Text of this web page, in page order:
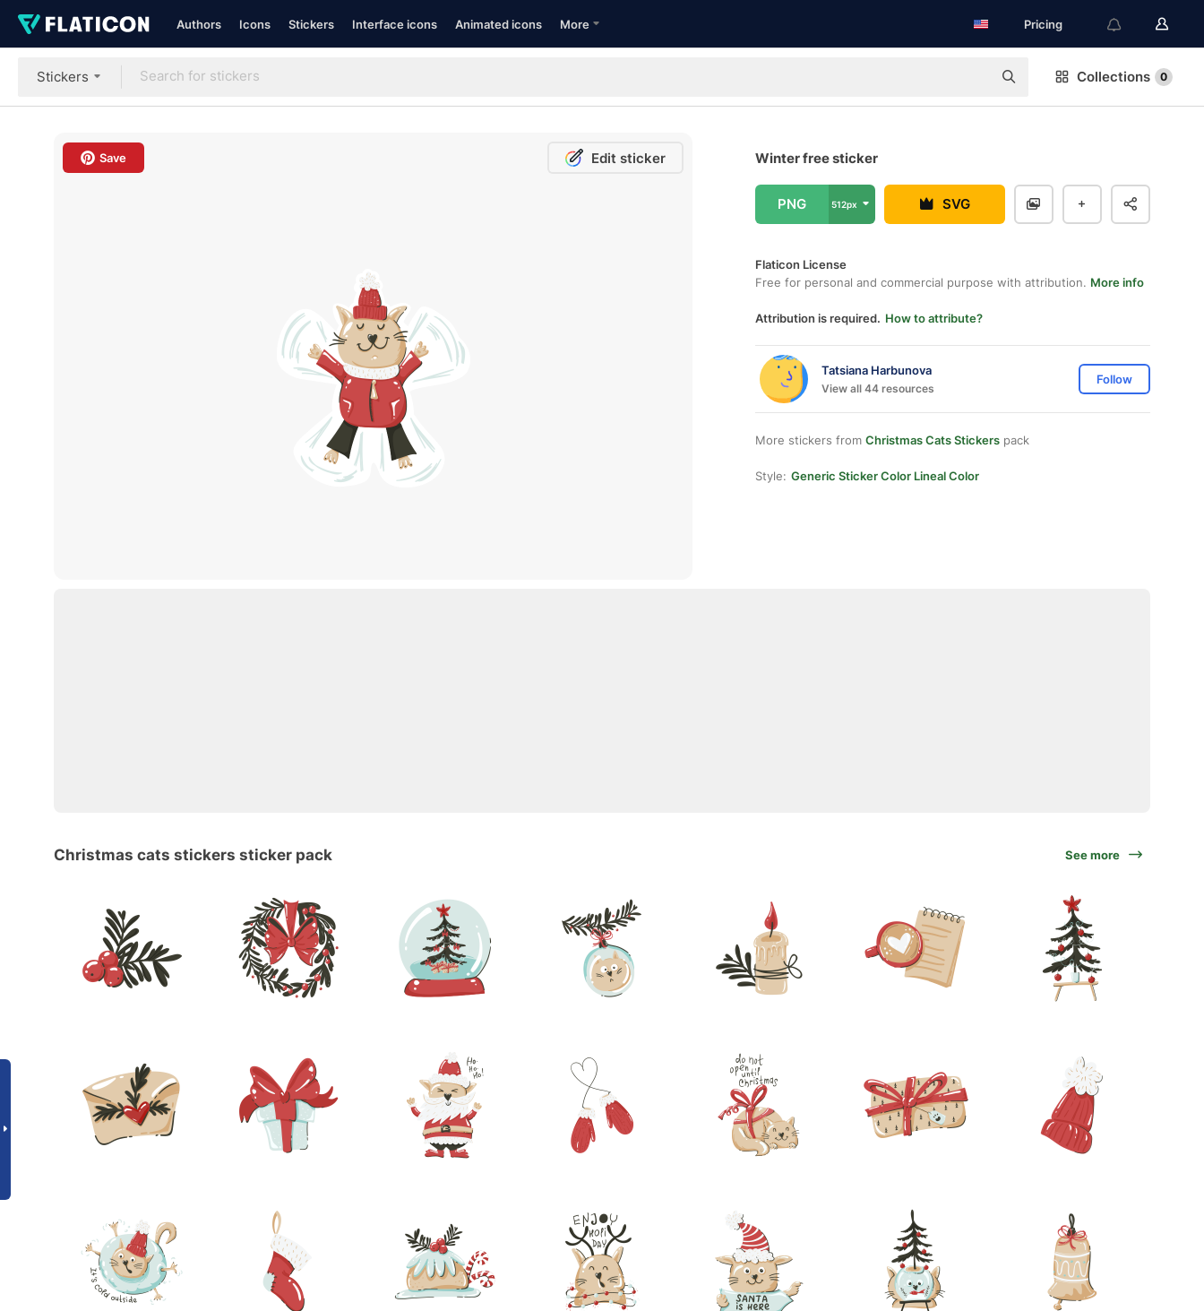
Authors Icons Stickers Interface icons Animated icons More Pricing
Stickers Collections 0
Save Edit sticker Winter free sticker
PNG 512px SVG
Flaticon License
Free for personal and commercial purpose with attribution. More info
Attribution is required. How to attribute?
Tatsiana Harbunova
View all 44 resources
Follow
More stickers from Christmas Cats Stickers pack
Style: Generic Sticker Color Lineal Color
Christmas cats stickers sticker pack See more